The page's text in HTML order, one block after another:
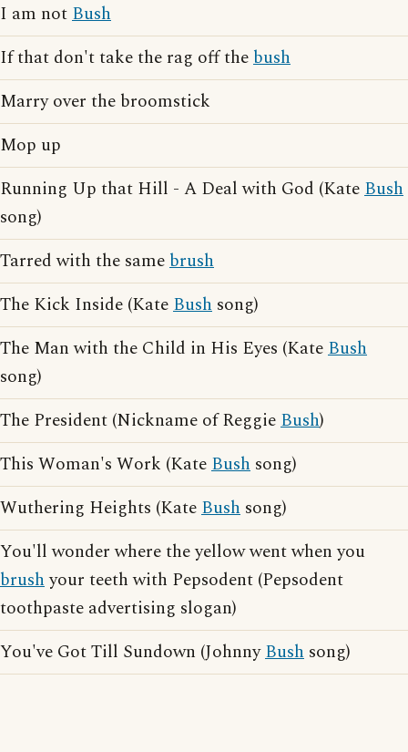
I am notBush
If that don't take the rag off thebush
Marry over the broomstick
Mop up
Running Up that Hill - A Deal with God (KateBush
song)
Tarred with the samebrush
The Kick Inside (KateBush song)
The Man with the Child in His Eyes (KateBush
song)
The President (Nickname of ReggieBush)
This Woman's Work (KateBush song)
Wuthering Heights (KateBush song)
You'll wonder where the yellow went when you
brushyour teeth with Pepsodent (Pepsodent
toothpaste advertising slogan)
You've Got Till Sundown (JohnnyBush song)